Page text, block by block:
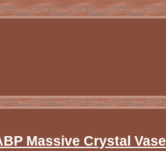
Massive Crystal